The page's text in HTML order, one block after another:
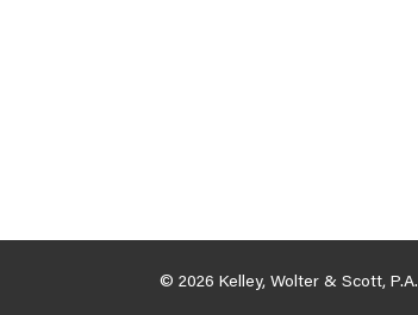
© 2026 Kelley, Wolter & Scott, P.A.